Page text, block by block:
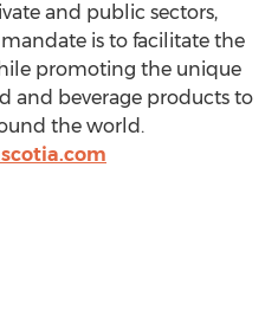
and public sectors,
mandate is to facilitate the
promoting the unique
and beverage products to
the world.